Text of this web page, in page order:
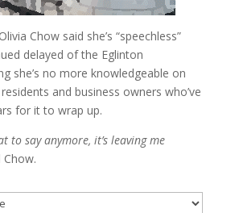
Chow said she’s “speechless”
delayed of the Eglinton
she’s no more knowledgeable on
and business owners who’ve
for it to wrap up.
to say anymore, it’s leaving me